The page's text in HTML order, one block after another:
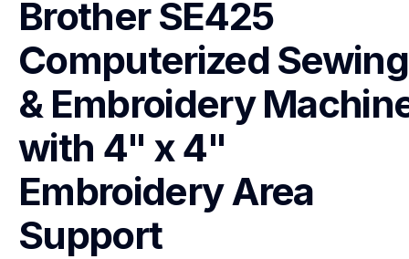
Brother SE425
Computerized Sewing
& Embroidery
with 4" x 4"
Embroidery Area
Support